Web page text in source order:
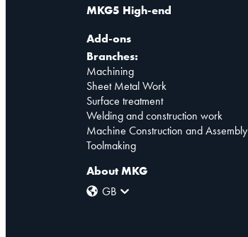
MKG5 High-end
Add-ons
Branches:
Machining
Sheet Metal Work
Surface treatment
Welding and construction work
Machine Construction and Assembly
Toolmaking
About MKG
GB